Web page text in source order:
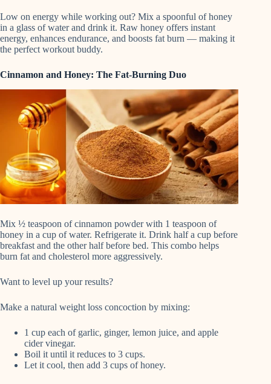
Low on energy while working out? Mix a spoonful of honey
in a glass of water and drink it. Raw honey offers instant
energy, enhances endurance, and boosts fat burn — making it
the perfect workout buddy.
Cinnamon and Honey: The Fat-Burning Duo
Mix ½ teaspoon of cinnamon powder with 1 teaspoon of
honey in a cup of water. Refrigerate it. Drink half a cup before
breakfast and the other half before bed. This combo helps
burn fat and cholesterol more aggressively.
Want to level up your results?
Make a natural weight loss concoction by mixing:
1 cup each of garlic, ginger, lemon juice, and apple
cider vinegar.
Boil it until it reduces to 3 cups.
Let it cool, then add 3 cups of honey.